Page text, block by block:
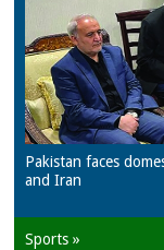
Pakistan faces
and Iran
Sports »